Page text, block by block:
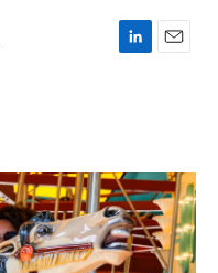
L
I
n
E